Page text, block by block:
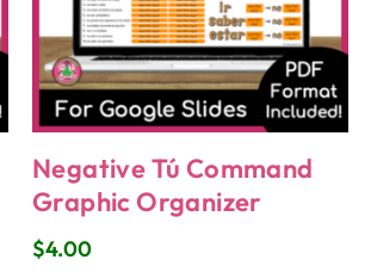
Negative Tú Command
Graphic Organizer
$4.00